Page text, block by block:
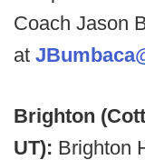
Coach Jason
at
Brighton
UT): Brighton